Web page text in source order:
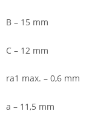
B – 15 mm
C – 12 mm
ra1 max. – 0,6 mm
a – 11,5 mm